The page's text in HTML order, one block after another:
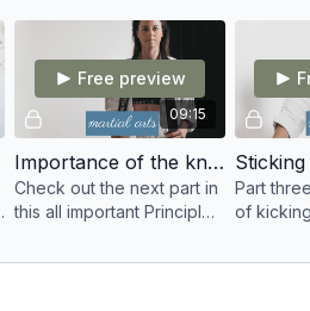
09:15
Free preview
Importance of the knee chamber
Check out the next part in
this all important Principles
find out why the Knee
Part
of